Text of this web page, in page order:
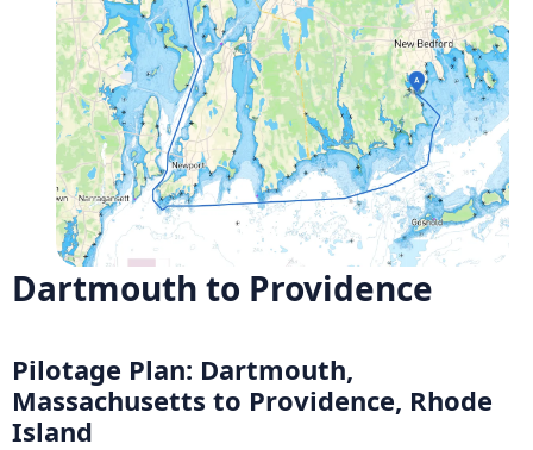
Dartmouth to Providence
Pilotage Plan: Dartmouth,
Massachusetts to Providence, Rhode
Island